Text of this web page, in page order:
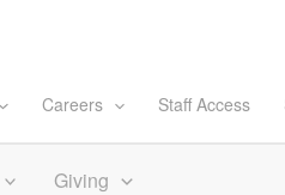
Careers Staff Access
Giving